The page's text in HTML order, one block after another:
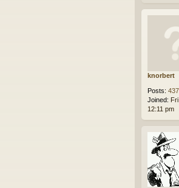
knorbert
Posts: 437
Joined:
12:11 pm